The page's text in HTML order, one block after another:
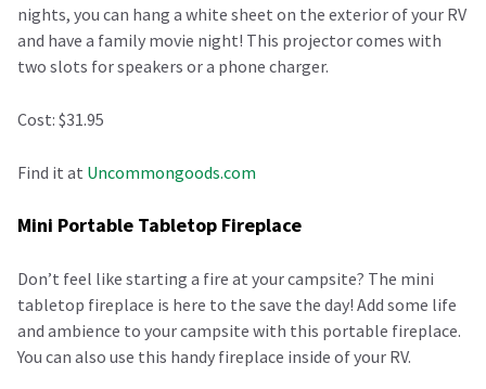
nights, you can hang a white sheet on the exterior of your RV
and have a family movie night! This projector comes with
two slots for speakers or a phone charger.
Cost: $31.95
Find it at Uncommongoods.com
Mini Portable Tabletop Fireplace
Don’t feel like starting a fire at your campsite? The mini
tabletop fireplace is here to the save the day! Add some life
and ambience to your campsite with this portable fireplace.
You can also use this handy fireplace inside of your RV.